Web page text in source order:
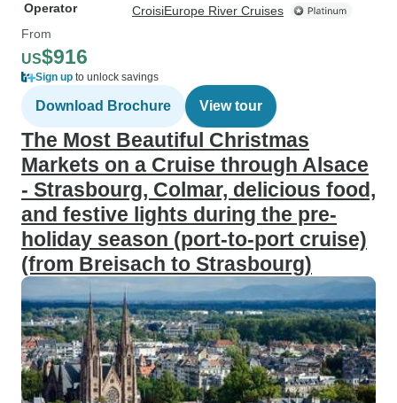
Operator
CroisiEurope River Cruises
From
US$916
Sign up to unlock savings
Download Brochure View tour
The Most Beautiful Christmas
Markets on a Cruise through Alsace
- Strasbourg, Colmar, delicious food,
and festive lights during the pre-
holiday season (port-to-port cruise)
(from Breisach to Strasbourg)